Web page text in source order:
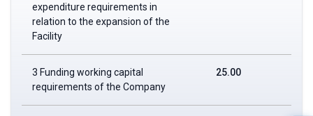
expenditure requirements in
relation to the expansion of the
Facility
3 Funding working capital
requirements of the Company
25.00